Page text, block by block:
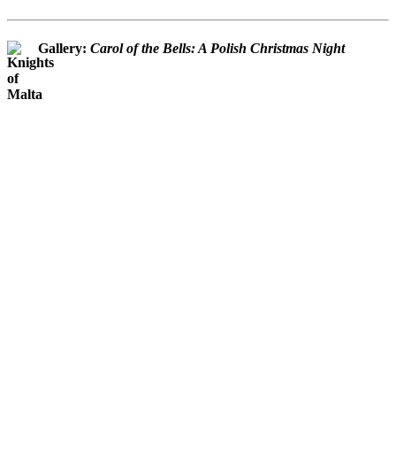
Gallery: Carol of the Bells: A Polish Christmas Night